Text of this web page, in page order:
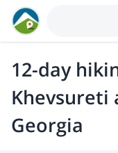
12-day
Khevsureti
Georgia